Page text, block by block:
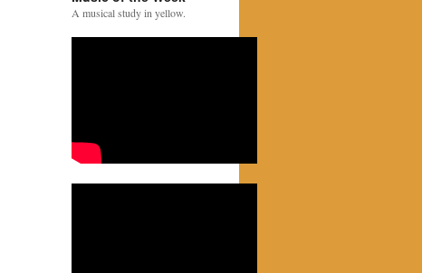
A musical study in yellow.